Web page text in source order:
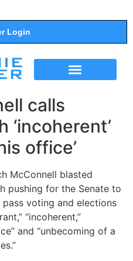
Login
calls
‘incoherent’
office’
McConnell blasted
pushing for the Senate to
pass voting and elections
“incoherent,”
and “unbecoming of a